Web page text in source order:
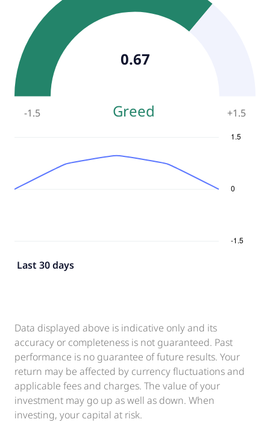
-1.5 Greed +1.5
0.67
Last 30 days
Data displayed above is indicative only and its
accuracy or completeness is not guaranteed. Past
performance is no guarantee of future results. Your
return may be affected by currency fluctuations and
applicable fees and charges. The value of your
investment may go up as well as down. When
investing, your capital at risk.